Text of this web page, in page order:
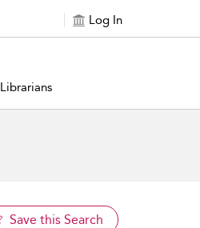
Log In
Librarians
Save this Search